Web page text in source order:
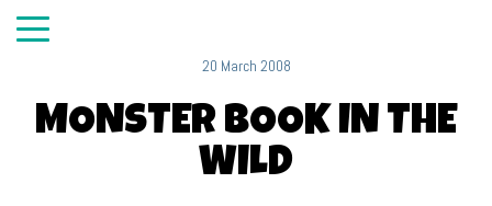
20 March 2008
MONSTER BOOK IN THE
WILD